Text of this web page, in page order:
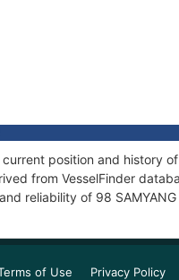
current position and history
from VesselFinder
reliability of 98
of Use Privacy Policy